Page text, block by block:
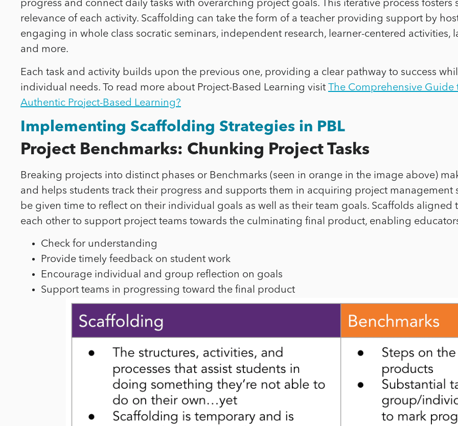
progress and connect daily tasks with overarching project goals. This iterative process
relevance of each activity. Scaffolding can take the form of a teacher providing support by
engaging in whole class socratic seminars, independent research, learner-centered activities,
and more.
Each task and activity builds upon the previous one, providing a clear pathway to success
individual needs. To read more about Project-Based Learning visit The Comprehensive
Authentic Project-Based Learning?
Implementing Scaffolding Strategies in PBL
Project Benchmarks: Chunking Project Tasks
Breaking projects into distinct phases or Benchmarks (seen in orange in the image above)
and helps students track their progress and supports them in acquiring project management
be given time to reflect on their individual goals as well as their team goals. Scaffolds
each other to support project teams towards the culminating final product, enabling
Check for understanding
Provide timely feedback on student work
Encourage individual and group reflection on goals
Support teams in progressing toward the final product